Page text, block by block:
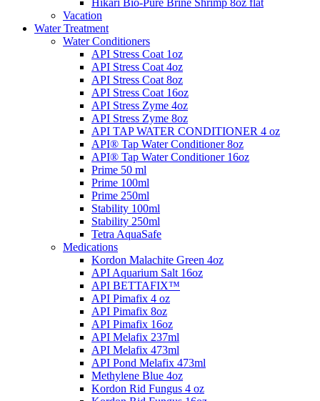
Hikari Bio-Pure Brine Shrimp 8oz flat
Vacation
Water Treatment
Water Conditioners
API Stress Coat 1oz
API Stress Coat 4oz
API Stress Coat 8oz
API Stress Coat 16oz
API Stress Zyme 4oz
API Stress Zyme 8oz
API TAP WATER CONDITIONER 4 oz
API® Tap Water Conditioner 8oz
API® Tap Water Conditioner 16oz
Prime 50 ml
Prime 100ml
Prime 250ml
Stability 100ml
Stability 250ml
Tetra AquaSafe
Medications
Kordon Malachite Green 4oz
API Aquarium Salt 16oz
API BETTAFIX™
API Pimafix 4 oz
API Pimafix 8oz
API Pimafix 16oz
API Melafix 237ml
API Melafix 473ml
API Pond Melafix 473ml
Methylene Blue 4oz
Kordon Rid Fungus 4 oz